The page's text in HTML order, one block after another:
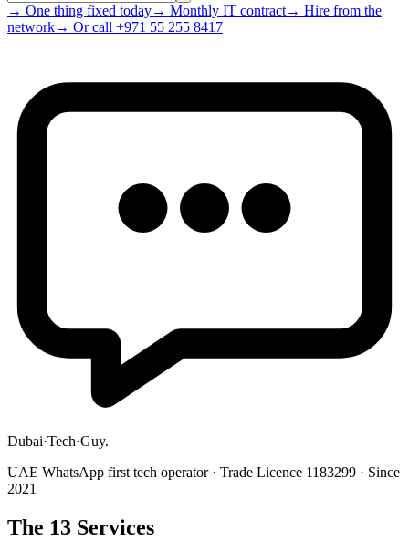
→ One thing fixed today→ Monthly IT contract→ Hire from the
network→ Or call +971 55 255 8417
Dubai·Tech·Guy.
UAE WhatsApp first tech operator · Trade Licence 1183299 · Since
2021
The 13 Services